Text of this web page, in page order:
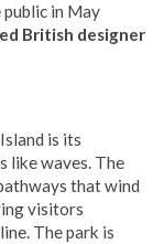
in May
British designer
is its
like waves. The
that wind
visitors
The park is